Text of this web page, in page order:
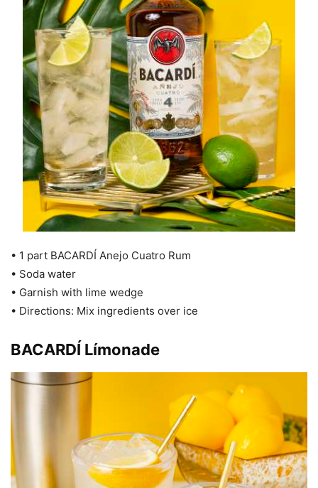
• 1 part BACARDÍ Anejo Cuatro Rum
• Soda water
• Garnish with lime wedge
• Directions: Mix ingredients over ice
BACARDÍ Límonade